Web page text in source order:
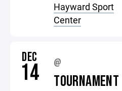
Hayward Sport
Center
DEC
14 @
TOURNAMENT